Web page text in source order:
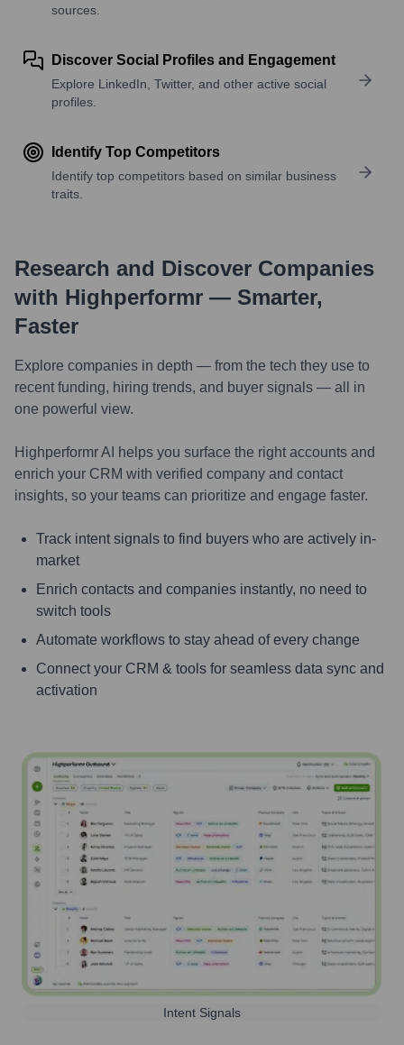
sources.
Discover Social Profiles and Engagement
Explore LinkedIn, Twitter, and other active social
profiles.
Identify Top Competitors
Identify top competitors based on similar business
traits.
Research and Discover Companies
with Highperformr — Smarter,
Faster
Explore companies in depth — from the tech they use to
recent funding, hiring trends, and buyer signals — all in
one powerful view.
Highperformr AI helps you surface the right accounts and
enrich your CRM with verified company and contact
insights, so your teams can prioritize and engage faster.
Track intent signals to find buyers who are actively in-
market
Enrich contacts and companies instantly, no need to
switch tools
Automate workflows to stay ahead of every change
Connect your CRM & tools for seamless data sync and
activation
Intent Signals